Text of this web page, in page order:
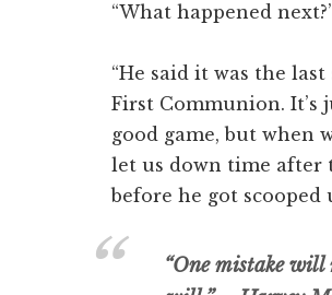
“What happened
“He said it was the
First Communion. It’s
good game, but when
let us down time after
before he got scooped
“One mistake will